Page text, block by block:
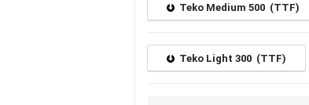
Teko Medium 500 (TTF)
Teko Light 300 (TTF)